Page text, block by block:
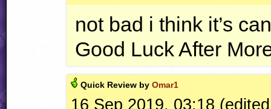
not bad i think it’s
Good Luck After
Quick Review byOmar1
16 Sep 2019, 03:18